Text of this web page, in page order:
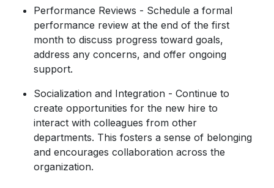
Performance Reviews - Schedule a formal
performance review at the end of the first
month to discuss progress toward goals,
address any concerns, and offer ongoing
support.
Socialization and Integration - Continue to
create opportunities for the new hire to
interact with colleagues from other
departments. This fosters a sense of belonging
and encourages collaboration across the
organization.